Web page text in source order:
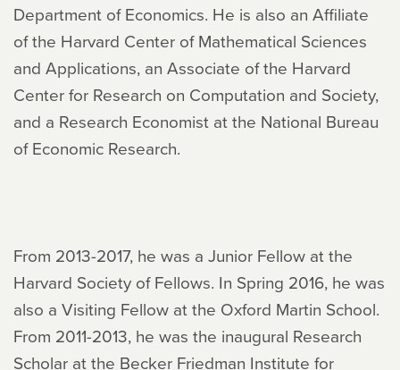
Department of Economics. He is also an Affiliate
of the Harvard Center of Mathematical Sciences
and Applications, an Associate of the Harvard
Center for Research on Computation and Society,
and a Research Economist at the National Bureau
of Economic Research.
From 2013-2017, he was a Junior Fellow at the
Harvard Society of Fellows. In Spring 2016, he was
also a Visiting Fellow at the Oxford Martin School.
From 2011-2013, he was the inaugural Research
Scholar at the Becker Friedman Institute for